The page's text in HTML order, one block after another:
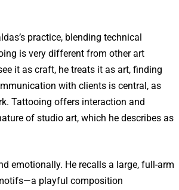
practice, blending technical
is very different from other art
it as craft, he treats it as art, finding
with clients is central, as
Tattooing offers interaction and
of studio art, which he describes as
emotionally. He recalls a large, full-arm
playful composition